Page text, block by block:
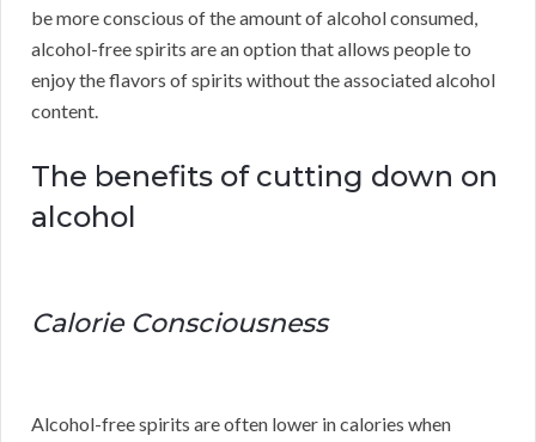
be more conscious of the amount of alcohol consumed,
alcohol-free spirits are an option that allows people to
enjoy the flavors of spirits without the associated alcohol
content.
The benefits of cutting down on
alcohol
Calorie Consciousness
Alcohol-free spirits are often lower in calories when